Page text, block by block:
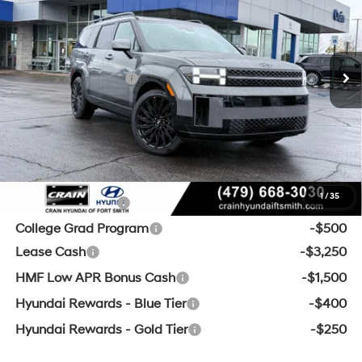
1 / 35
In Stock Ext. Int.
20/29 MPG
4 Cyl - 2.5 L
8-Speed Automatic with
SHIFTRONIC
MSRP:
$49,875
Crain Customer Discount:
-$1,835
Retail Bonus Cash
-$3,000
Service & Handling Fee
+$129
Crain Price: $45,169
Add. Available Hyundai Offers:
Military Incentive
-$500
College Grad Program
-$500
Lease Cash
-$3,250
HMF Low APR Bonus Cash
-$1,500
Hyundai Rewards - Blue Tier
-$400
Hyundai Rewards - Gold Tier
-$250